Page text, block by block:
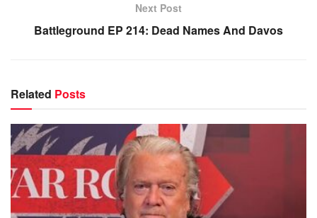
Next Post
Battleground EP 214: Dead Names And Davos
Related Posts